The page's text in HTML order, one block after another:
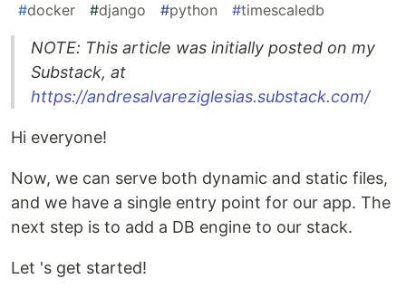
#docker #django #python #timescaledb
NOTE: This article was initially posted on my
Substack, at
https://andresalvareziglesias.substack.com/
Hi everyone!
Now, we can serve both dynamic and static files,
and we have a single entry point for our app. The
next step is to add a DB engine to our stack.
Let 's get started!